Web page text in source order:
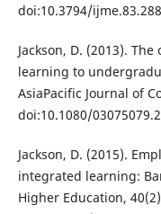
doi:10.3794/ijme.83.288
Jackson, D. (2013).
learning to
AsiaPacific Journal of
doi:10.1080/
Jackson, D. (2015).
integrated learning:
Higher Education,